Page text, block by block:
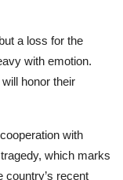
a loss for the
with emotion.
honor their
with
which marks
country’s recent